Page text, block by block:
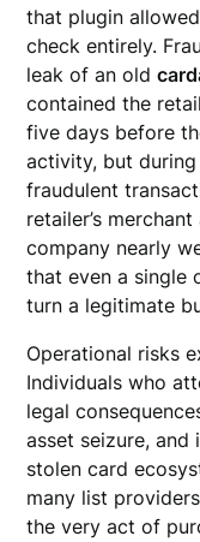
that plugin
check entirely.
leak of an old
contained the
five days before
activity, but
fraudulent
retailer’s
company nearly
that even a single
turn a legitimate
Operational risks
Individuals who
legal
asset seizure, and
stolen card
many list
the very act of